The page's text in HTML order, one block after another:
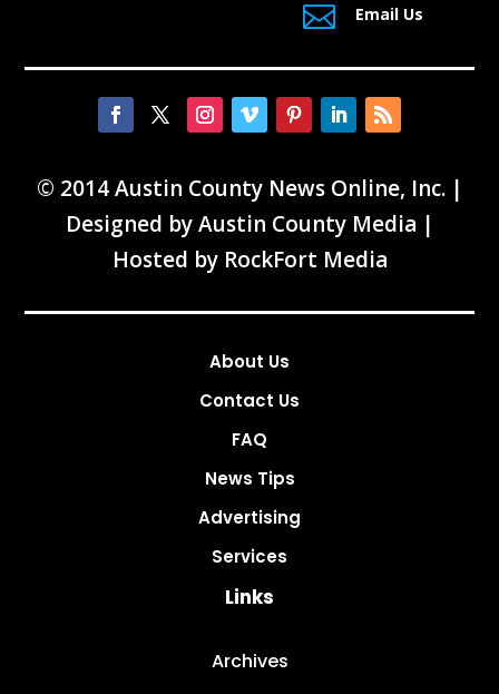
 Email Us
© 2014 Austin County News Online, Inc. |
Designed byAustin County Media |
Hosted by RockFort Media
About Us
Contact Us
FAQ
News Tips
Advertising
Services
Links
Archives